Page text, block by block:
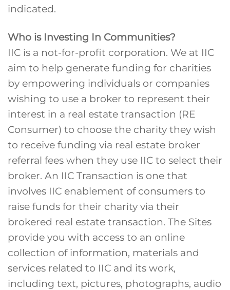
indicated.
Who is Investing In Communities?
IIC is a not-for-profit corporation. We at IIC
aim to help generate funding for charities
by empowering individuals or companies
wishing to use a broker to represent their
interest in a real estate transaction (RE
Consumer) to choose the charity they wish
to receive funding via real estate broker
referral fees when they use IIC to select their
broker. An IIC Transaction is one that
involves IIC enablement of consumers to
raise funds for their charity via their
brokered real estate transaction. The Sites
provide you with access to an online
collection of information, materials and
services related to IIC and its work,
including text, pictures, photographs, audio